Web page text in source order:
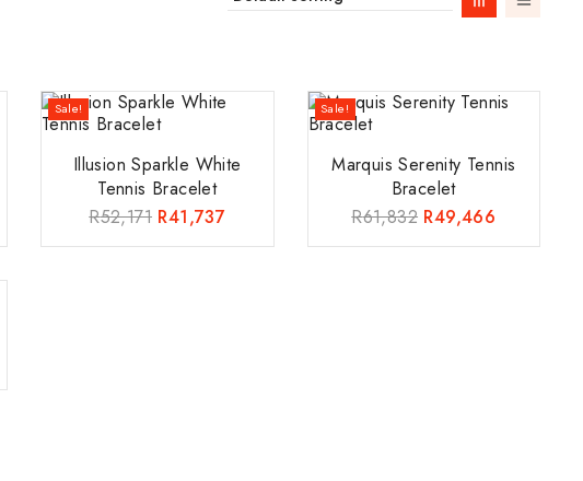
Sale!
Illusion Sparkle White
Tennis Bracelet
R52,171 R41,737
Sale!
Marquis Serenity Tennis
Bracelet
R61,832 R49,466